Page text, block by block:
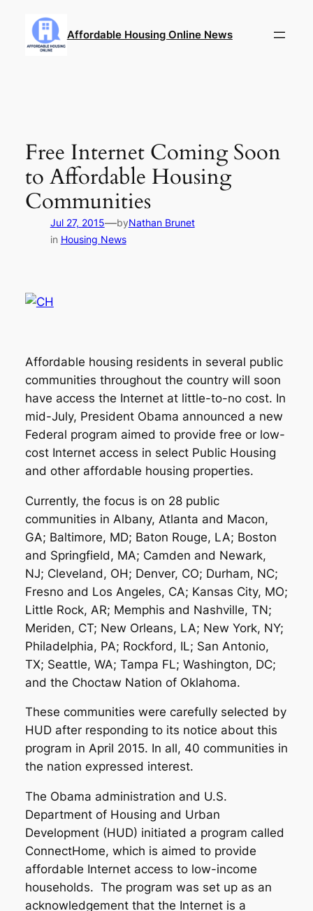
content
Affordable Housing Online News
Free Internet Coming Soon
to Affordable Housing
Communities
Jul 27, 2015—byNathan Brunet
in Housing News
Affordable housing residents in several public
communities throughout the country will soon
have access the Internet at little-to-no cost. In
mid-July, President Obama announced a new
Federal program aimed to provide free or low-
cost Internet access in select Public Housing
and other affordable housing properties.
Currently, the focus is on 28 public
communities in Albany, Atlanta and Macon,
GA; Baltimore, MD; Baton Rouge, LA; Boston
and Springfield, MA; Camden and Newark,
NJ; Cleveland, OH; Denver, CO; Durham, NC;
Fresno and Los Angeles, CA; Kansas City, MO;
Little Rock, AR; Memphis and Nashville, TN;
Meriden, CT; New Orleans, LA; New York, NY;
Philadelphia, PA; Rockford, IL; San Antonio,
TX; Seattle, WA; Tampa FL; Washington, DC;
and the Choctaw Nation of Oklahoma.
These communities were carefully selected by
HUD after responding to its notice about this
program in April 2015. In all, 40 communities in
the nation expressed interest.
The Obama administration and U.S.
Department of Housing and Urban
Development (HUD) initiated a program called
ConnectHome, which is aimed to provide
affordable Internet access to low-income
households. The program was set up as an
acknowledgement that the Internet is a